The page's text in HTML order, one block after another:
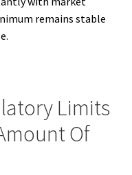
remains stable
Limits
Of